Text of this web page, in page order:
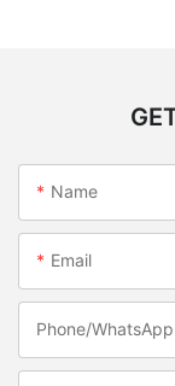
Name
Email
Phone/whatsApp